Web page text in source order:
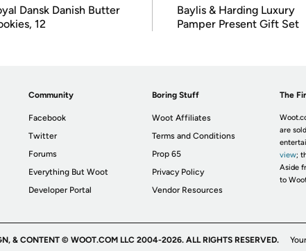
Dansk Danish Butter
12
Baylis & Harding Luxury
Pamper Present Gift Set
Community
Facebook
Twitter
Forums
Everything But Woot
Developer Portal
Boring Stuff
Woot Affiliates
Terms and Conditions
Prop 65
Privacy Policy
Vendor Resources
The
are
view;
Aside
to
& CONTENT © WOOT.COM LLC 2004-2026. ALL RIGHTS RESERVED.